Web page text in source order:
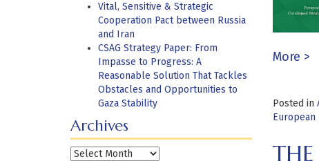
Vital, Sensitive & Strategic
Cooperation Pact between Russia
and Iran
CSAG Strategy Paper: From
Impasse to Progress: A
Reasonable Solution That Tackles
Obstacles and Opportunities to
Gaza Stability
Archives
Archives
More >
Posted in
European
THE